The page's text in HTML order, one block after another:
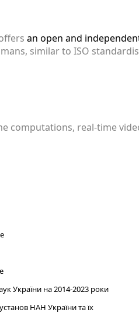
an open and
similar to ISO
computations, real-time
України на 2014-2023 роки
НАН України та їх